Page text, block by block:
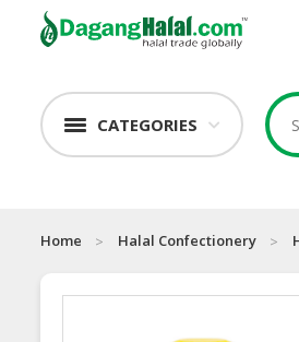
CATEGORIES
Home Halal Confectionery